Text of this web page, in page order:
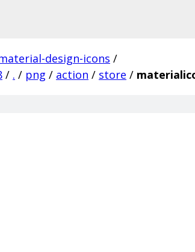
design-icons /
/ . / png / action / store /